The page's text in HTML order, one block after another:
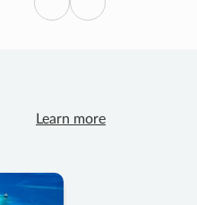
Previous
Next
Learn more